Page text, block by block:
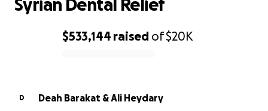
$533,144 raised of$20K
Syrian Dental Relief
D
Deah Barakat & Ali Heydary